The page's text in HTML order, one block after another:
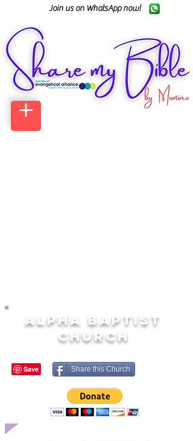
Join us on WhatsApp now!
ALPHA BAPTIST
CHURCH
Share this Church